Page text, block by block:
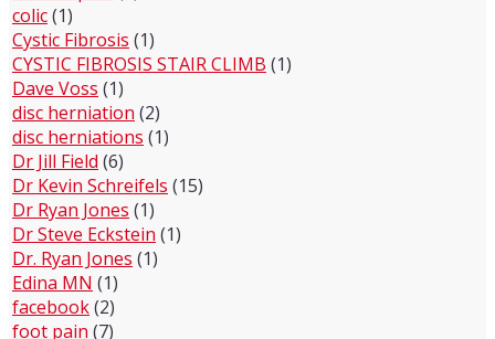
colic(1)
Cystic Fibrosis (1)
CYSTIC FIBROSIS STAIR CLIMB (1)
Dave Voss (1)
disc herniation (2)
disc herniations (1)
Dr Jill Field (6)
Dr Kevin Schreifels (15)
Dr Ryan Jones (1)
Dr Steve Eckstein (1)
Dr. Ryan Jones (1)
Edina MN (1)
facebook(2)
foot pain (7)